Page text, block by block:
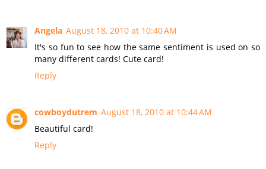
Angela August 18, 2010 at 10:40 AM
It's so fun to see how the same sentiment is used on so
many different cards! Cute card!
Reply
cowboydutrem August 18, 2010 at 10:44 AM
Beautiful card!
Reply